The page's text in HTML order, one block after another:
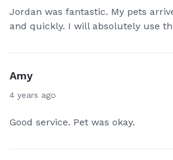
Jordan was fantastic. My pets
and quickly. I will absolutely use
Amy
4 years ago
Good service. Pet was okay.